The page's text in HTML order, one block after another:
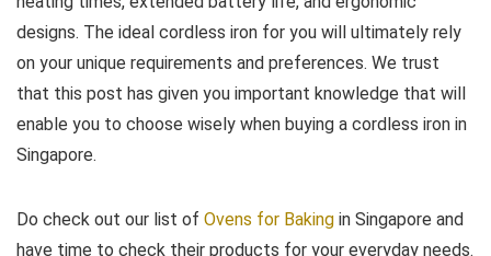
designs. The ideal cordless iron for you will ultimately rely
on your unique requirements and preferences. We trust
that this post has given you important knowledge that will
enable you to choose wisely when buying a cordless iron in
Singapore.
Do check out our list of Ovens for Baking in Singapore and
have time to check their products for your everyday needs.